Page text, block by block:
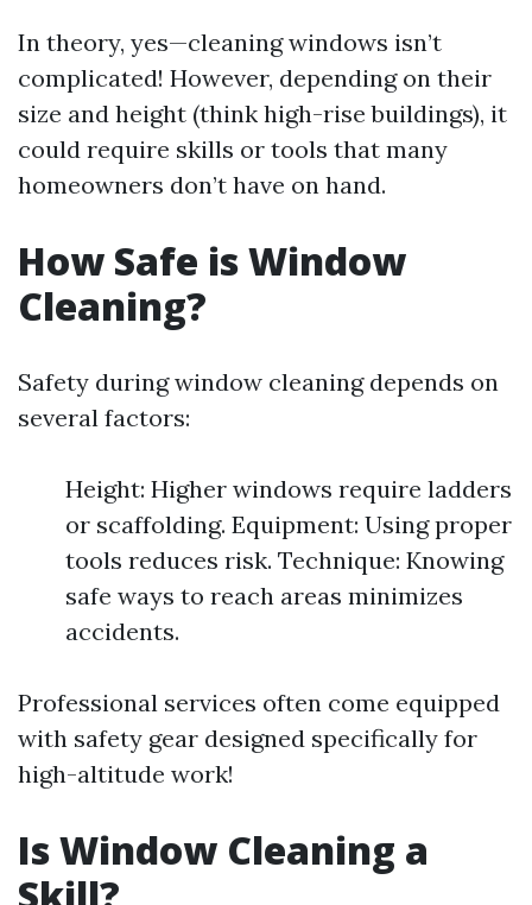
In theory, yes—cleaning windows isn’t
complicated! However, depending on their
size and height (think high-rise buildings), it
could require skills or tools that many
homeowners don’t have on hand.
How Safe is Window
Cleaning?
Safety during window cleaning depends on
several factors:
Height: Higher windows require ladders
or scaffolding. Equipment: Using proper
tools reduces risk. Technique: Knowing
safe ways to reach areas minimizes
accidents.
Professional services often come equipped
with safety gear designed specifically for
high-altitude work!
Is Window Cleaning a